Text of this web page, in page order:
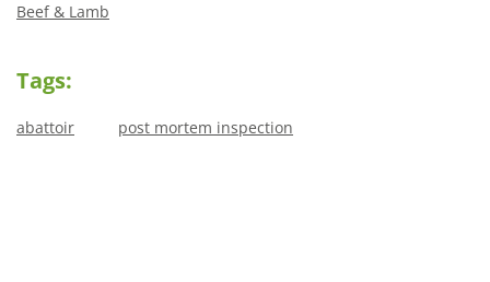
Beef & Lamb
Tags:
abattoir post mortem inspection